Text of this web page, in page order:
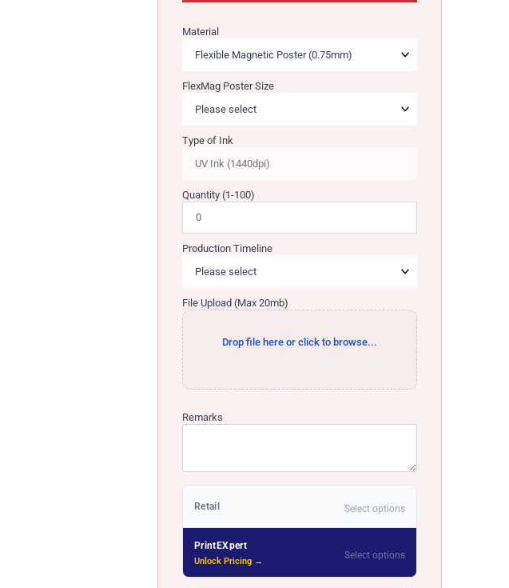
Material
FlexMag Poster Size
Type of Ink
Quantity (1-100)
Production Timeline
File Upload (Max 20mb)
Drop file here or click to browse...
Remarks
Retail Select options
PrintEXpert
Unlock Pricing → Select options